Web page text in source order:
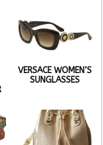
VERSACE WOMEN’S
SUNGLASSES